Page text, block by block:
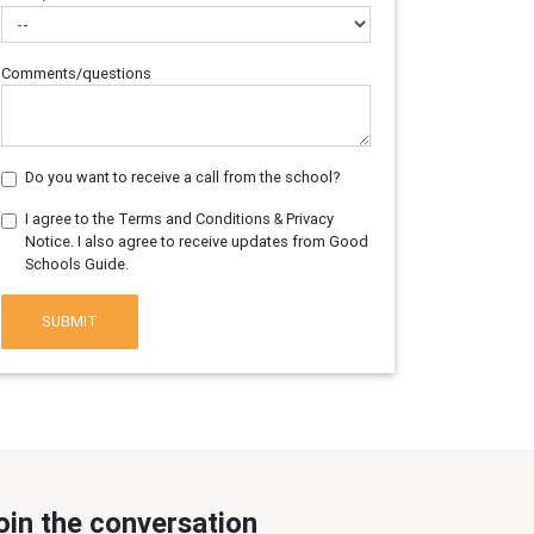
Comments/questions
Do you want to receive a call from the school?
I agree to the Terms and Conditions & Privacy
Notice. I also agree to receive updates from Good
Schools Guide.
SUBMIT
the conversation